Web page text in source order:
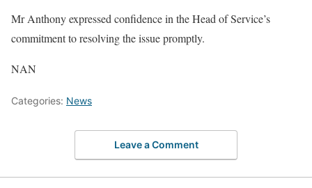
Mr Anthony expressed confidence in the Head of Service’s
commitment to resolving the issue promptly.
NAN
Categories: News
Leave a Comment